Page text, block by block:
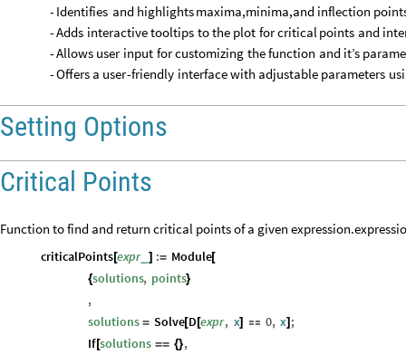
- Identifies and highlightsmaxima,minima,and inflection
-Adds interactivetooltips tothe plot forcriticalpoints and
-Allows user input forcustomizing thefunction and it’s
-Offers a user-friendly interfacewith adjustable parameters
Setting Options
Critical Points
Function to find and return critical points of a given
criticalPoints[expr _] := Module[
{solutions, points}
,
solutions = Solve[D [expr, x]  0, x] ;
If[solutions == {},